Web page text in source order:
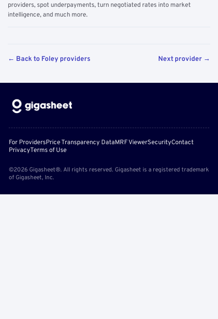
providers, spot underpayments, turn negotiated rates into market
intelligence, and much more.
← Back to Foley providers Next provider →
For ProvidersPrice Transparency DataMRF ViewerSecurityContact
PrivacyTerms of Use
©2026 Gigasheet®. All rights reserved. Gigasheet is a registered trademark
of Gigasheet, Inc.